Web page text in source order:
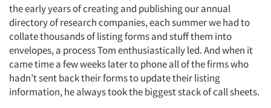
the early years of creating and publishing our annual
directory of research companies, each summer we had to
collate thousands of listing forms and stuff them into
envelopes, a process Tom enthusiastically led. And when it
came time a few weeks later to phone all of the firms who
hadn’t sent back their forms to update their listing
information, he always took the biggest stack of call sheets.